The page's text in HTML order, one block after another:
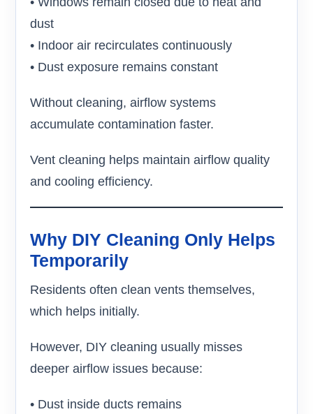
dust
• Indoor air recirculates continuously
• Dust exposure remains constant
Without cleaning, airflow systems
accumulate contamination faster.
Vent cleaning helps maintain airflow quality
and cooling efficiency.
Why DIY Cleaning Only Helps
Temporarily
Residents often clean vents themselves,
which helps initially.
However, DIY cleaning usually misses
deeper airflow issues because:
• Dust inside ducts remains